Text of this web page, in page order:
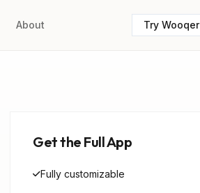
About Try Wooqer
Get the Full App
Fully customizable